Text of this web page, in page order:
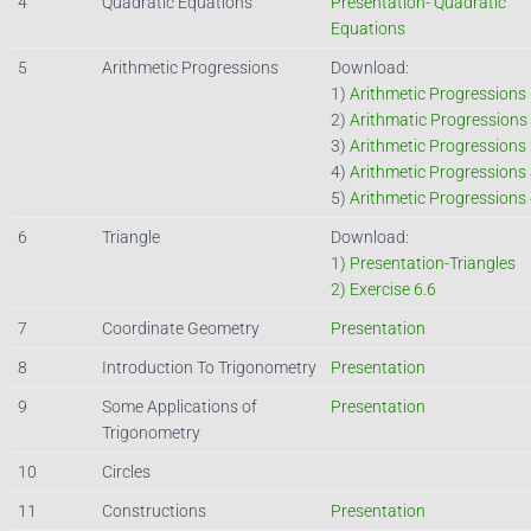
Equations
5 Arithmetic Progressions
Download:
1) Arithmetic Progressions
2) Arithmatic Progressions
3) Arithmetic Progressions
4) Arithmetic Progressions
5) Arithmetic Progressions
6 Triangle
Download:
1) Presentation-Triangles
2) Exercise 6.6
7 Coordinate Geometry Presentation
8 Introduction To Trigonometry Presentation
9
Some Applications of
Trigonometry
Presentation
10 Circles
11 Constructions Presentation